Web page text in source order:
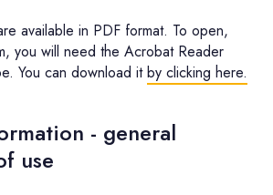
available in PDF format. To open,
you will need the Acrobat Reader
You can download itby clicking here.
- general
use